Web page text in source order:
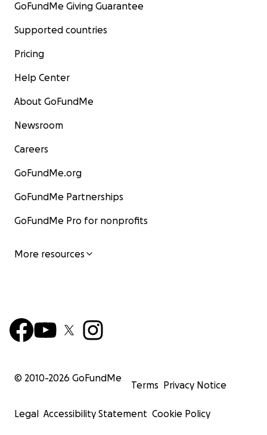
GoFundMe Giving Guarantee
Supported countries
Pricing
Help Center
About GoFundMe
Newsroom
Careers
GoFundMe.org
GoFundMe Partnerships
GoFundMe Pro for nonprofits
More resources
© 2010-2026 GoFundMe
Terms Privacy Notice
Legal Accessibility Statement Cookie Policy